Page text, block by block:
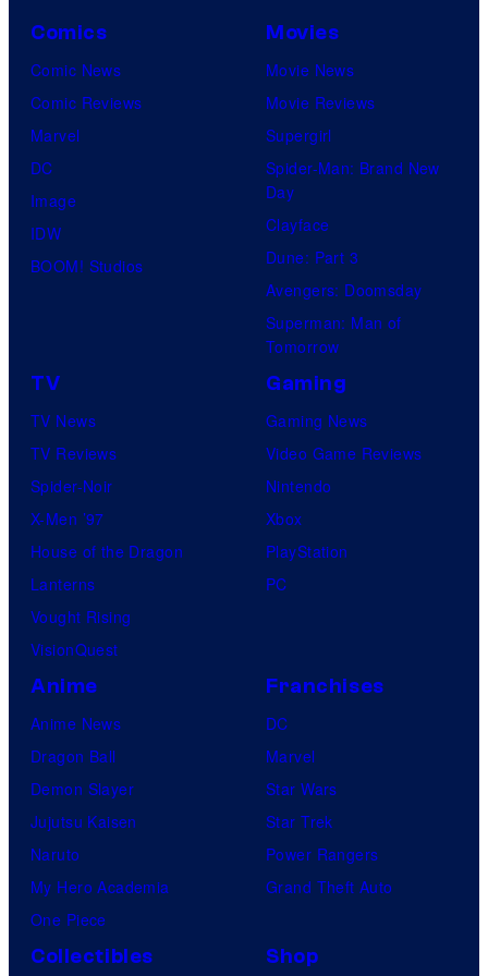
Comics
Comic News
Comic Reviews
Marvel
DC
Image
IDW
BOOM! Studios
Movies
Movie News
Movie Reviews
Supergirl
Spider-Man: Brand New
Day
Clayface
Dune: Part 3
Avengers: Doomsday
Superman: Man of
Tomorrow
TV
TV News
TV Reviews
Spider-Noir
X-Men ’97
House of the Dragon
Lanterns
Vought Rising
VisionQuest
Gaming
Gaming News
Video Game Reviews
Nintendo
Xbox
PlayStation
PC
Anime
Anime News
Dragon Ball
Demon Slayer
Jujutsu Kaisen
Naruto
My Hero Academia
One Piece
Franchises
DC
Marvel
Star Wars
Star Trek
Power Rangers
Grand Theft Auto
Collectibles Shop